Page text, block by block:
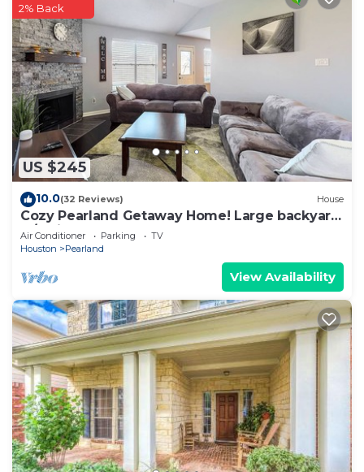
US $245
2% Back
10.0(32 Reviews) House
Cozy Pearland Getaway Home! Large backyard
w/patio! 5 STAR REVIEWS.
Air Conditioner Parking
TV
Houston
Pearland
View Availability